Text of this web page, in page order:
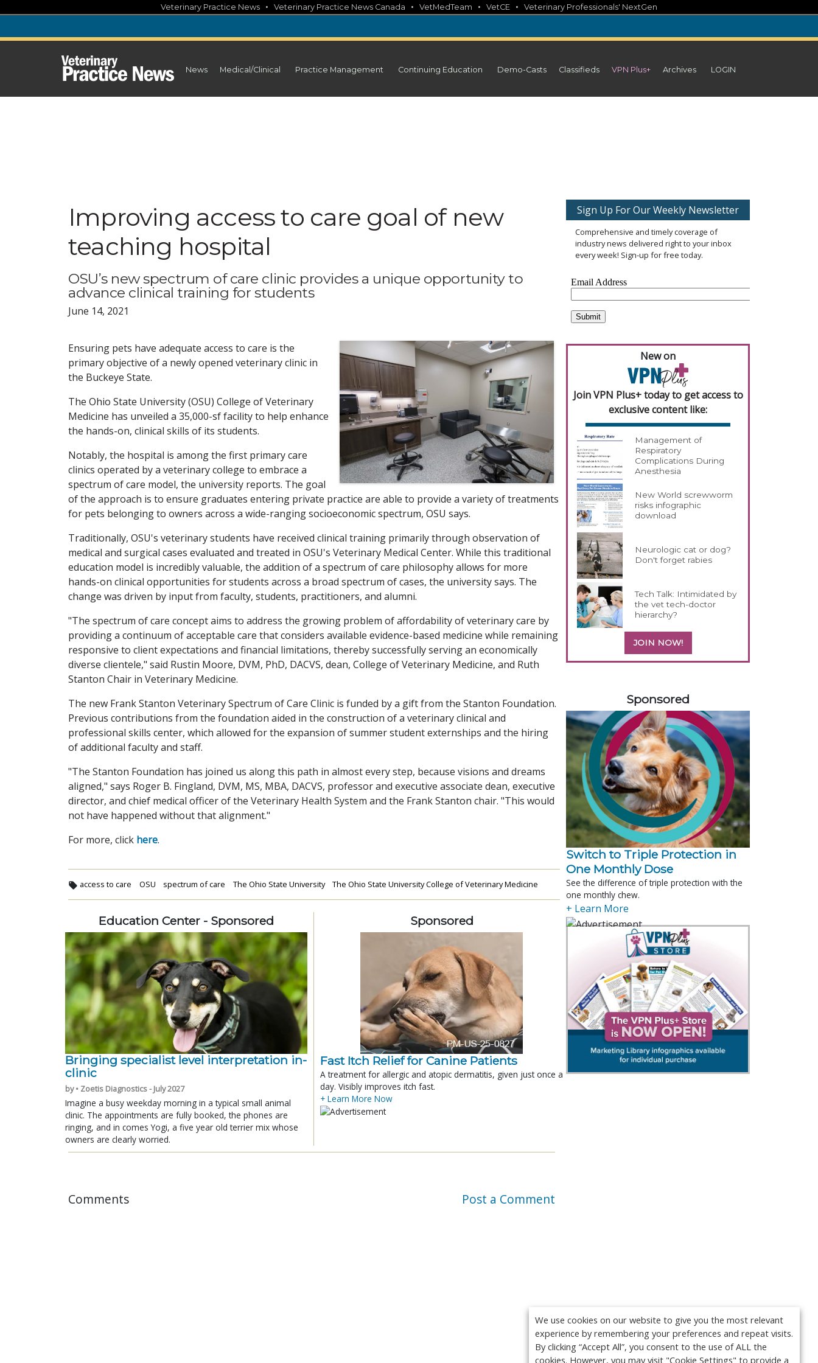
content
Veterinary Practice News • Veterinary Practice News Canada • VetMedTeam • VetCE • Veterinary Professionals' NextGen
News Medical/Clinical Practice Management Continuing Education Demo-Casts Classifieds VPN Plus+ Archives LOGIN
Improving access to care goal of new
teaching hospital
OSU’s new spectrum of care clinic provides a unique opportunity to
advance clinical training for students
June 14, 2021
Ensuring pets have adequate access to care is the
primary objective of a newly opened veterinary clinic in
the Buckeye State.
The Ohio State University (OSU) College of Veterinary
Medicine has unveiled a 35,000-sf facility to help enhance
the hands-on, clinical skills of its students.
Notably, the hospital is among the first primary care
clinics operated by a veterinary college to embrace a
spectrum of care model, the university reports. The goal
of the approach is to ensure graduates entering private practice are able to provide a variety of treatments
for pets belonging to owners across a wide-ranging socioeconomic spectrum, OSU says.
Traditionally, OSU's veterinary students have received clinical training primarily through observation of
medical and surgical cases evaluated and treated in OSU's Veterinary Medical Center. While this traditional
education model is incredibly valuable, the addition of a spectrum of care philosophy allows for more
hands-on clinical opportunities for students across a broad spectrum of cases, the university says. The
change was driven by input from faculty, students, practitioners, and alumni.
"The spectrum of care concept aims to address the growing problem of affordability of veterinary care by
providing a continuum of acceptable care that considers available evidence-based medicine while remaining
responsive to client expectations and financial limitations, thereby successfully serving an economically
diverse clientele," said Rustin Moore, DVM, PhD, DACVS, dean, College of Veterinary Medicine, and Ruth
Stanton Chair in Veterinary Medicine.
The new Frank Stanton Veterinary Spectrum of Care Clinic is funded by a gift from the Stanton Foundation.
Previous contributions from the foundation aided in the construction of a veterinary clinical and
professional skills center, which allowed for the expansion of summer student externships and the hiring
of additional faculty and staff.
"The Stanton Foundation has joined us along this path in almost every step, because visions and dreams
aligned," says Roger B. Fingland, DVM, MS, MBA, DACVS, professor and executive associate dean, executive
director, and chief medical officer of the Veterinary Health System and the Frank Stanton chair. "This would
not have happened without that alignment."
For more, click here.
access to care OSU spectrum of care The Ohio State University The Ohio State University College of Veterinary Medicine
Education Center - Sponsored
Bringing specialist level interpretation in-
clinic
by • Zoetis Diagnostics - July 2027
Imagine a busy weekday morning in a typical small animal
clinic. The appointments are fully booked, the phones are
ringing, and in comes Yogi, a five year old terrier mix whose
owners are clearly worried.
Sponsored
Fast Itch Relief for Canine Patients
A treatment for allergic and atopic dermatitis, given just once a
day. Visibly improves itch fast.
+ Learn More Now
Comments Post a Comment
Sign Up For Our Weekly Newsletter
Comprehensive and timely coverage of
industry news delivered right to your inbox
every week! Sign-up for free today.
New on
Join VPN Plus+ today to get access to
exclusive content like:
Management of
Respiratory
Complications During
Anesthesia
New World screwworm
risks infographic
download
Neurologic cat or dog?
Don't forget rabies
Tech Talk: Intimidated by
the vet tech-doctor
hierarchy?
JOIN NOW!
Sponsored
Switch to Triple Protection in
One Monthly Dose
See the difference of triple protection with the
one monthly chew.
+ Learn More
We use cookies on our website to give you the most relevant
experience by remembering your preferences and repeat visits.
By clicking “Accept All”, you consent to the use of ALL the
cookies. However, you may visit "Cookie Settings" to provide a